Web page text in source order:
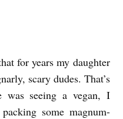
for years my daughter
scary dudes. That’s
was seeing a vegan, I
some magnum-